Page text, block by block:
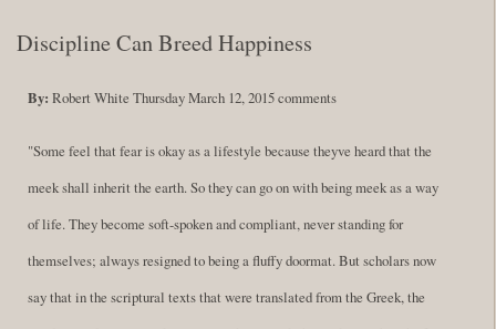
Discipline Can Breed Happiness
By: Robert White Thursday March 12, 2015comments
"Some feel that fear is okay as a lifestyle because theyve heard that the
meek shall inherit the earth. So they can go on with being meek as a way
of life. They become soft-spoken and compliant, never standing for
themselves; always resigned to being a fluffy doormat. But scholars now
say that in the scriptural texts that were translated from the Greek, the